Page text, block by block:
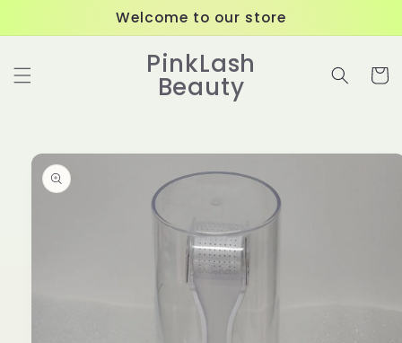
Welcome to our store
PinkLash
Beauty Cart
Skip to
product
information